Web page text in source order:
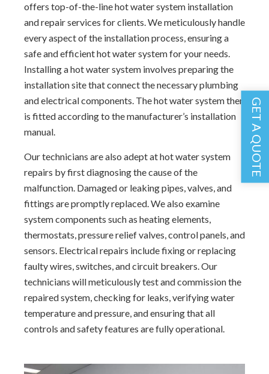
offers top-of-the-line hot water system installation
and repair services for clients. We meticulously handle
every aspect of the installation process, ensuring a
safe and efficient hot water system for your needs.
Installing a hot water system involves preparing the
installation site that connect the necessary plumbing
and electrical components. The hot water system then
is fitted according to the manufacturer’s installation
manual.
Our technicians are also adept at hot water system
repairs by first diagnosing the cause of the
malfunction. Damaged or leaking pipes, valves, and
fittings are promptly replaced. We also examine
system components such as heating elements,
thermostats, pressure relief valves, control panels, and
sensors. Electrical repairs include fixing or replacing
faulty wires, switches, and circuit breakers. Our
technicians will meticulously test and commission the
repaired system, checking for leaks, verifying water
temperature and pressure, and ensuring that all
controls and safety features are fully operational.
GET A QUOTE